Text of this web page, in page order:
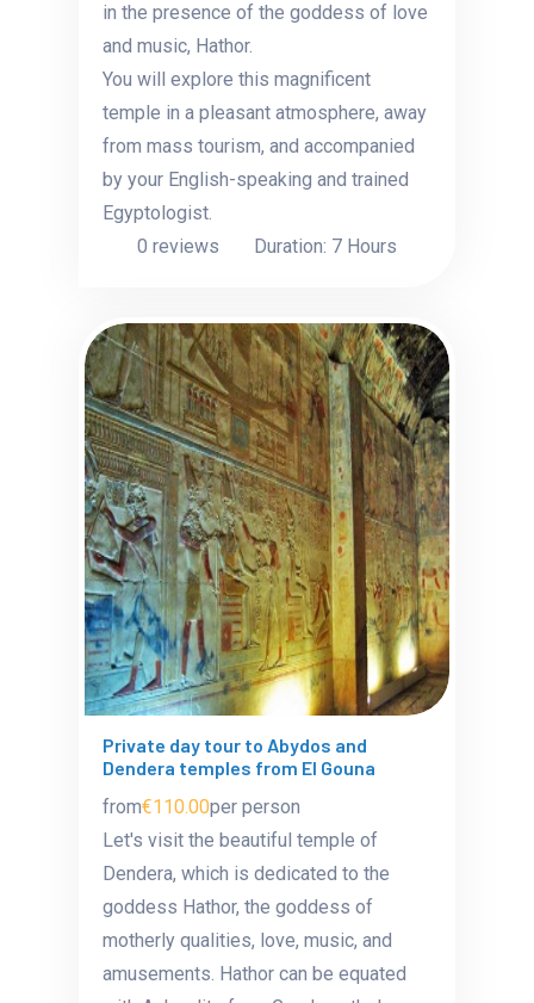
in the presence of the goddess of love
and music, Hathor.
You will explore this magnificent
temple in a pleasant atmosphere, away
from mass tourism, and accompanied
by your English-speaking and trained
Egyptologist.
0 reviews
Duration: 7 Hours
Private day tour to Abydos and
Dendera temples from El Gouna
from€110.00per person
Let's visit the beautiful temple of
Dendera, which is dedicated to the
goddess Hathor, the goddess of
motherly qualities, love, music, and
amusements. Hathor can be equated